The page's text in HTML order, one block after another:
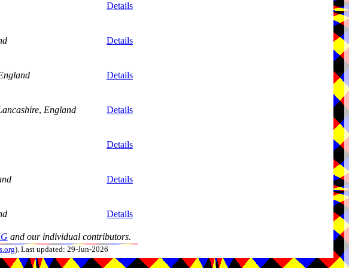
Details
Details
Details
, England Details
Details
Details
Details
and our individual contributors.
). Last updated: 29-Jun-2026